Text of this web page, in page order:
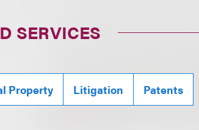
SERVICES
Property Litigation Patents